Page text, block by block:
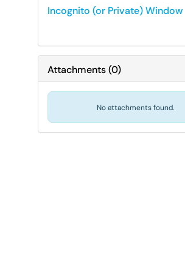
Incognito (or Private) Window
Attachments(0)
No attachments found.